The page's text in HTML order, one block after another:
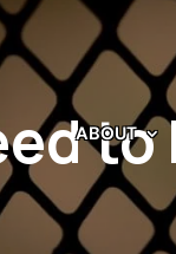
ABOUT